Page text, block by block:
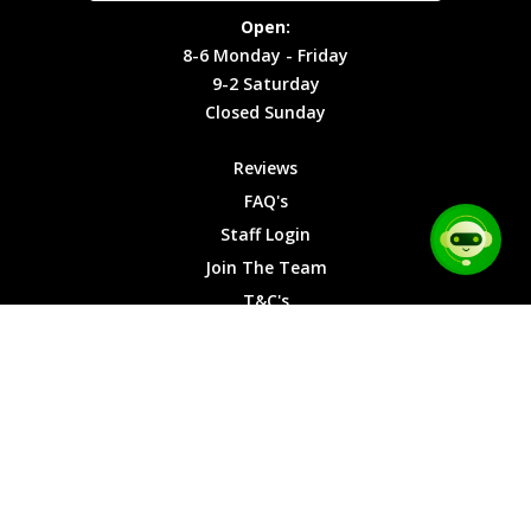
Cookies
Monday -
Friday
9-2
Saturday
Sunday
Open:
8-6 Monday - Friday
9-2 Saturday
Closed Sunday
Reviews
FAQ's
Staff Login
Join The Team
T&C's